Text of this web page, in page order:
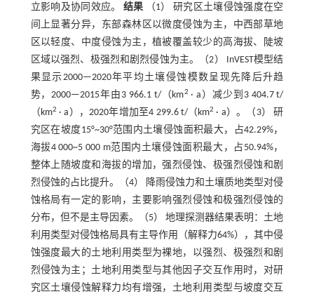
立影响及协同效应。 结果 （1） 研究区土壤侵蚀强度在空
间上显著分异，东部森林区以微度侵蚀为主，中西部草地
区以轻度、中度侵蚀为主，植被覆盖较少的高海拔、陡坡
区域以强烈、极强烈和剧烈侵蚀为主。（2） InVEST模型结
果显示2000—2020年平均土壤侵蚀模数呈现先降后升趋
势，2000—2015年由3 966.1 t/（km2 · a）减少到3 404.7 t/
（km2 · a），2020年增加至4 299.6 t/（km2 · a）。（3） 研
究区在坡度15°~30°范围内土壤侵蚀面积最大，占42.29%，
海拔4 000~5 000 m范围内土壤侵蚀面积最大，占50.94%，
整体上随坡度和海拔的增加，强烈侵蚀、极强烈侵蚀和剧
烈侵蚀的占比提升。（4） 降雨侵蚀力和土壤质地类型对侵
蚀格局有一定的影响，主要影响强烈侵蚀和极强烈侵蚀的
分布，但不是主导因素。（5） 地理探测器结果表明：土地
利用类型对侵蚀格局具有主导作用（解释力64%），其中侵
蚀强度最大的土地利用类型为裸地，以强烈、极强烈和剧
烈侵蚀为主；土地利用类型与其他因子交互作用时，对研
究区土壤侵蚀解释力均有增强，土地利用类型与坡度交互